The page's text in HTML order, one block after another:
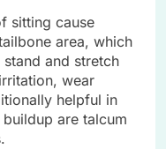
sitting cause
area, which
and stretch
wear
helpful in
are talcum